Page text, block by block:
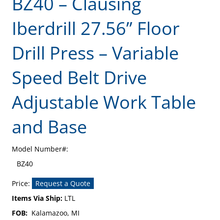
Iberdrill 27.56” Floor
Drill Press – Variable
Speed Belt Drive
Adjustable Work Table
and Base
Model Number#:
BZ40
Price:
Request a Quote
Items Via Ship: LTL
FOB: Kalamazoo, MI